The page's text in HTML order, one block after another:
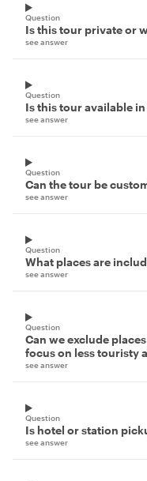
Question
Is this tour private or
see answer
Question
Is this tour available
see answer
Question
Can the tour be
see answer
Question
What places are
see answer
Question
Can we exclude
focus on less touristy
see answer
Question
Is hotel or station
see answer